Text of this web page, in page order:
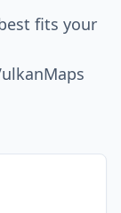
fits your